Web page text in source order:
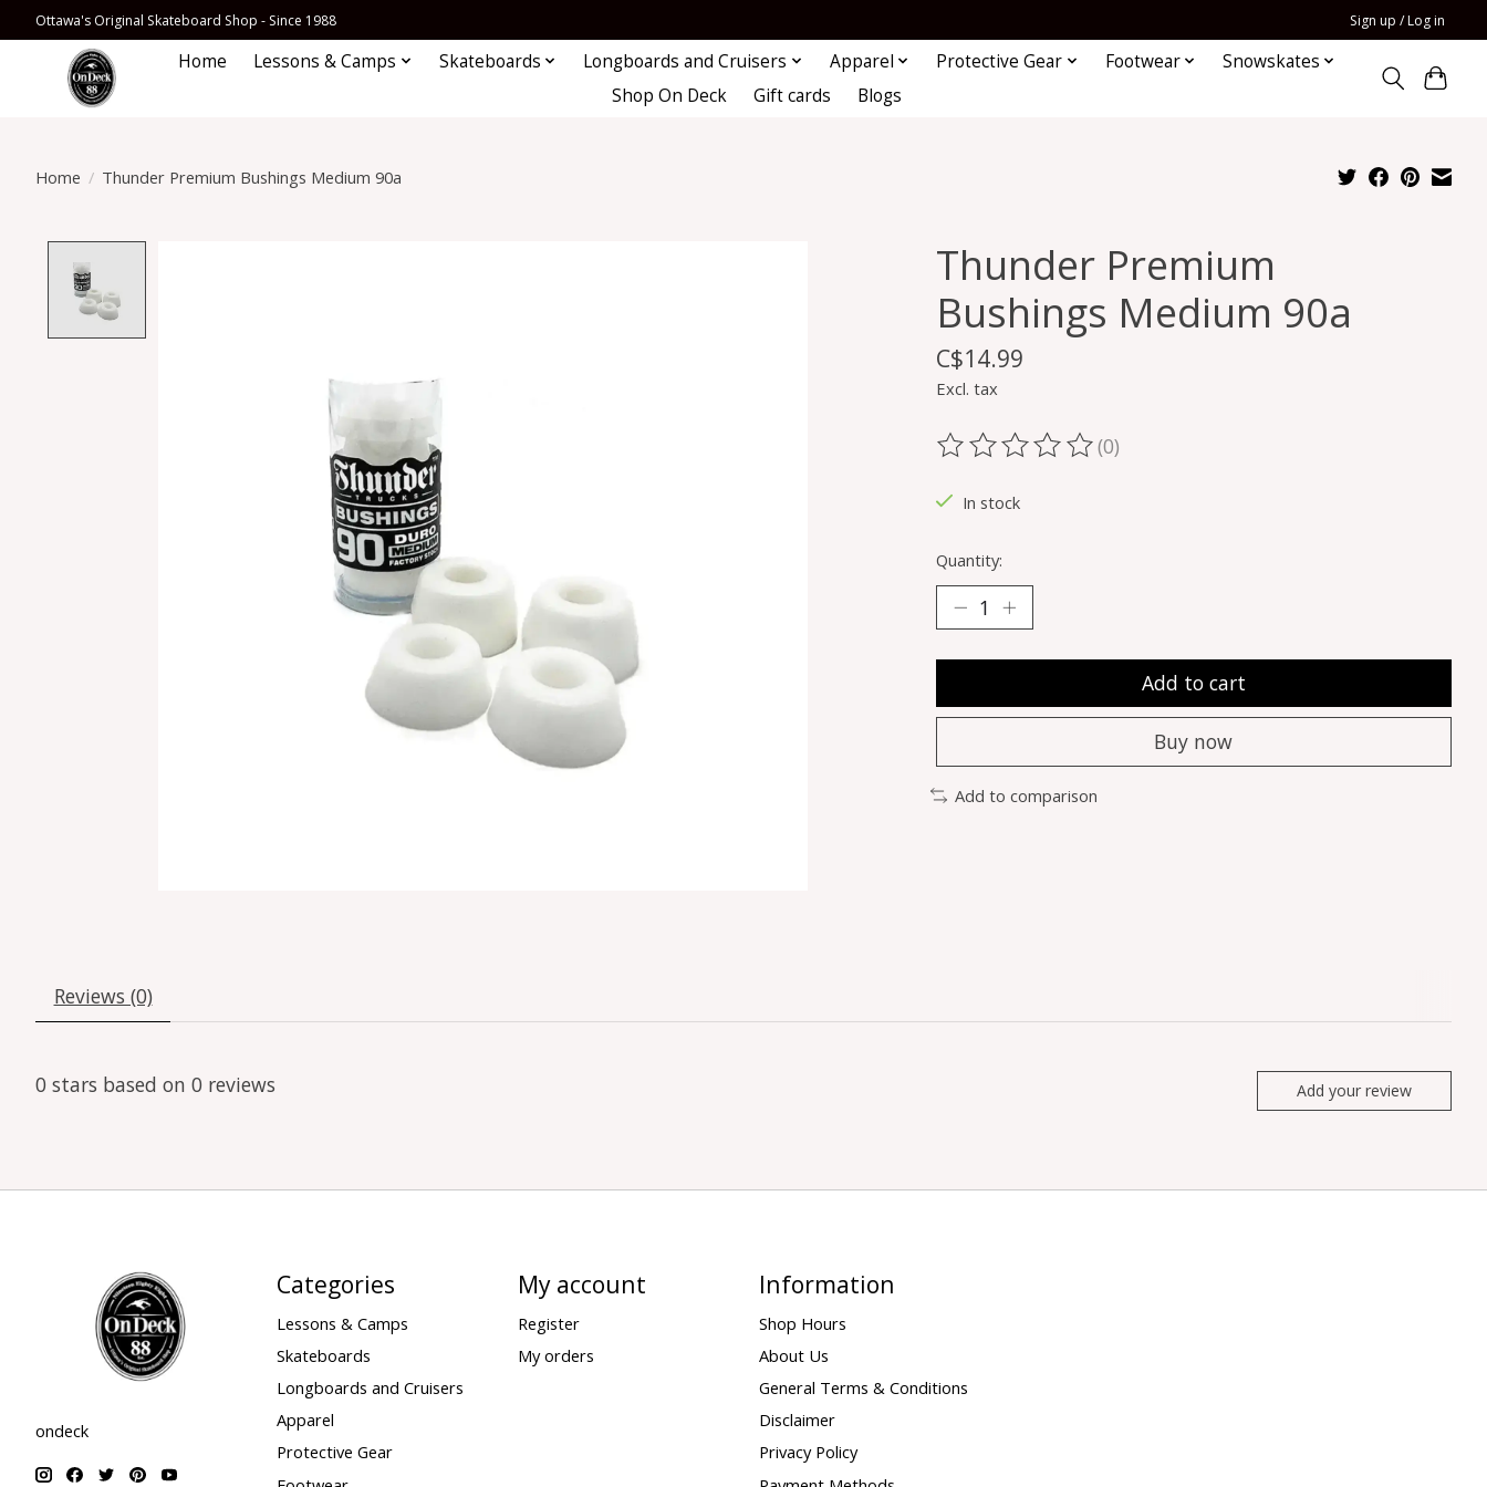
Ottawa's Original Skateboard Shop - Since 1988 Sign up / Log in
Home Lessons & Camps Skateboards Longboards and Cruisers Apparel Protective Gear Footwear
Snowskates
Shop On Deck
Gift cards Blogs
Home / Thunder Premium Bushings Medium 90a
Thunder Premium
Bushings Medium 90a
C$14.99
Excl. tax
The rating of this product is
(0)
In stock
Quantity:
Add to cart
Buy now
Add to comparison
Reviews (0)
0 stars based on 0 reviews Add your review
ondeck
Categories
Lessons & Camps
Skateboards
Longboards and Cruisers
Apparel
Protective Gear
My account
Register
My orders
Information
Shop Hours
About Us
General Terms & Conditions
Disclaimer
Privacy Policy